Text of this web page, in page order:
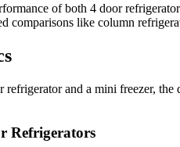
of both 4 door
comparisons like column
and a mini freezer,
Refrigerators